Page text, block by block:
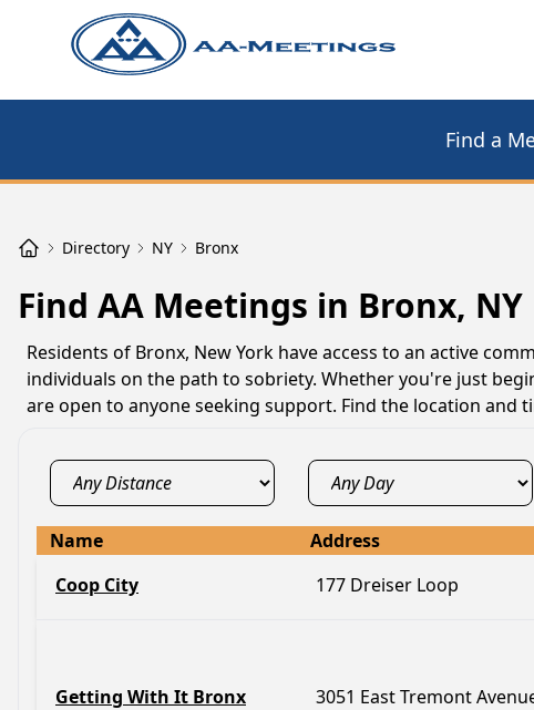
Find a
Directory NY Bronx
Find AA Meetings in Bronx, NY
Residents of Bronx, New York have access to an active
individuals on the path to sobriety. Whether you're just
are open to anyone seeking support. Find the location and
Name Address
Coop City
177 Dreiser Loop
Getting With It Bronx 3051 East Tremont